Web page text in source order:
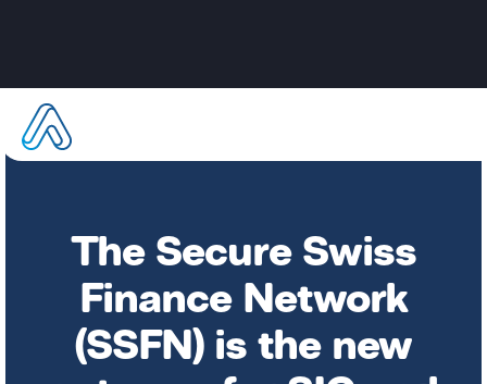
The Secure Swiss
Finance Network
(SSFN) is the new